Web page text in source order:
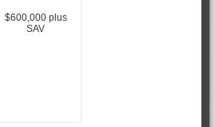
$600,000 plus
SAV